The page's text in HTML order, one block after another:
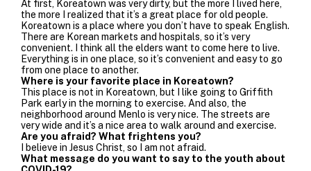
At first, Koreatown was very dirty, but the more I lived here,
the more I realized that it’s a great place for old people.
Koreatown is a place where you don’t have to speak English.
There are Korean markets and hospitals, so it’s very
convenient. I think all the elders want to come here to live.
Everything is in one place, so it’s convenient and easy to go
from one place to another.
Where is your favorite place in Koreatown?
This place is not in Koreatown, but I like going to Griffith
Park early in the morning to exercise. And also, the
neighborhood around Menlo is very nice. The streets are
very wide and it’s a nice area to walk around and exercise.
Are you afraid? What frightens you?
I believe in Jesus Christ, so I am not afraid.
What message do you want to say to the youth about